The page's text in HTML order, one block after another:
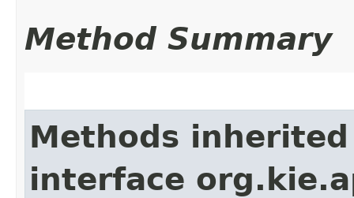
Method Summary
Methods
interface